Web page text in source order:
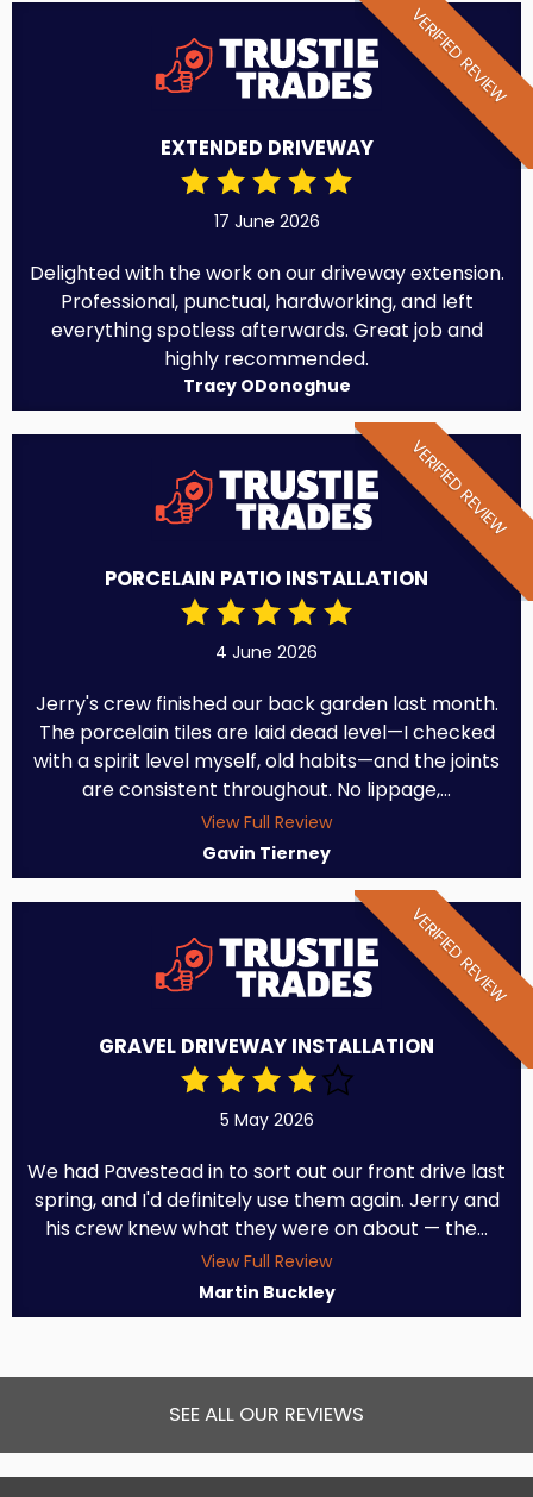
VERIFIED REVIEW
EXTENDED DRIVEWAY
17 June 2026
Delighted with the work on our driveway extension.
Professional, punctual, hardworking, and left
everything spotless afterwards. Great job and
highly recommended.
Tracy ODonoghue
VERIFIED REVIEW
PORCELAIN PATIO INSTALLATION
4 June 2026
Jerry's crew finished our back garden last month.
The porcelain tiles are laid dead level—I checked
with a spirit level myself, old habits—and the joints
are consistent throughout. No lippage,...
View Full Review
Gavin Tierney
VERIFIED REVIEW
GRAVEL DRIVEWAY INSTALLATION
5 May 2026
We had Pavestead in to sort out our front drive last
spring, and I'd definitely use them again. Jerry and
his crew knew what they were on about — the...
View Full Review
Martin Buckley
SEE ALL OUR REVIEWS